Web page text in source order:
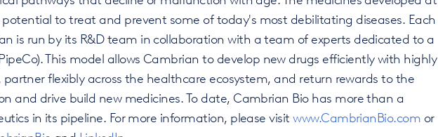
to treat and prevent some of today's most debilitating diseases. Each
is run by its R&D team in collaboration with a team of experts dedicated to a
This model allows Cambrian to develop new drugs efficiently with highly
partner flexibly across the healthcare ecosystem, and return rewards to the
and drive build new medicines. To date, Cambrian Bio has more than a
in its pipeline. For more information, please visitwww.CambrianBio.com or